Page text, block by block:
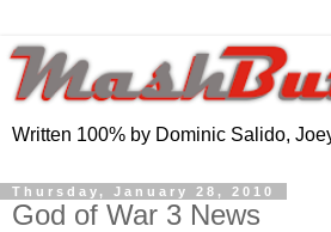
Written 100% by Dominic Salido,
Thursday, January 28, 2010
God of War 3 News